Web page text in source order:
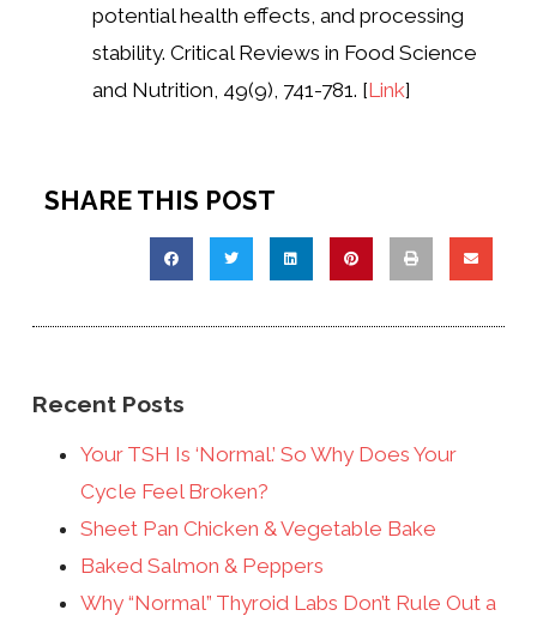
potential health effects, and processing
stability. Critical Reviews in Food Science
and Nutrition, 49(9), 741-781. [Link]
SHARE THIS POST
Recent Posts
Your TSH Is ‘Normal.’ So Why Does Your
Cycle Feel Broken?
Sheet Pan Chicken & Vegetable Bake
Baked Salmon & Peppers
Why “Normal” Thyroid Labs Don’t Rule Out a